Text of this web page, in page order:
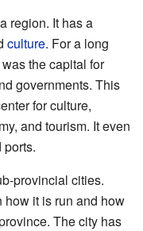
region. It has a
culture. For a long
the capital for
governments. This
for culture,
and tourism. It even
provincial cities.
how it is run and how
The city has